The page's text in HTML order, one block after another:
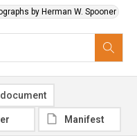
by Herman W. Spooner
Manifest